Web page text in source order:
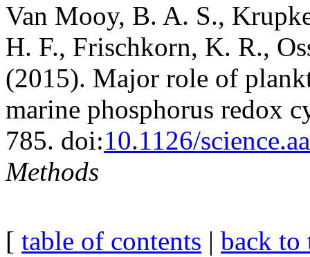
Van Mooy, B. A. S.,
H. F., Frischkorn, K. R.,
(2015). Major role of
marine phosphorus redox
785. doi:10.1126/
Methods
[ table of contents | back to